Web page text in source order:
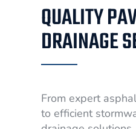
QUALITY
DRAINAGE
From expert
to efficient